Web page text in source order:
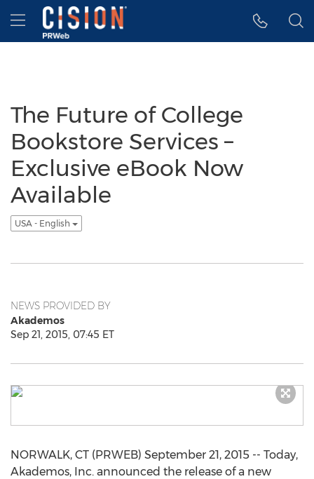
Accessibility Statement
Skip Navigation
Hamburger menu
The Future of College
Bookstore Services –
Exclusive eBook Now
Available
USA - English
NEWS PROVIDED BY
Akademos
Sep 21, 2015, 07:45 ET
NORWALK, CT (PRWEB) September 21, 2015 -- Today,
Akademos, Inc. announced the release of a new